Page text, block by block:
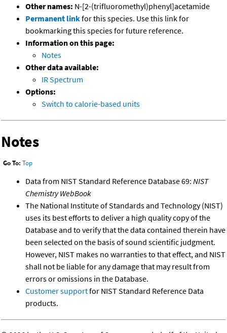
Other names: N-[2-(trifluoromethyl)phenyl]acetamide
Permanent linkfor this species. Use this link for
bookmarking this species for future reference.
Information on this page:
Notes
Other data available:
IR Spectrum
Options:
Switch to calorie-based units
Notes
Go To: Top
Data from NIST Standard Reference Database 69: NIST
Chemistry WebBook
The National Institute of Standards and Technology (NIST)
uses its best efforts to deliver a high quality copy of the
Database and to verify that the data contained therein have
been selected on the basis of sound scientific judgment.
However, NIST makes no warranties to that effect, and NIST
shall not be liable for any damage that may result from
errors or omissions in the Database.
Customer supportfor NIST Standard Reference Data
products.